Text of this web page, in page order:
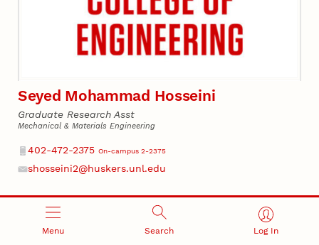
Menu Search Log In
Seyed Mohammad Hosseini
Graduate Research Asst
Mechanical & Materials Engineering
Phone
402-472-2375 On-campus 2-2375
shosseini2@huskers.unl.edu